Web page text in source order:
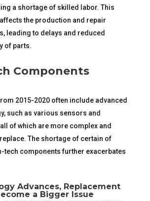
a shortage of skilled labor. This
the production and repair
leading to delays and reduced
of parts.
Components
2015-2020 often include advanced
such as various sensors and
of which are more complex and
The shortage of certain of
tech components further exacerbates
Advances, Replacement
a Bigger Issue